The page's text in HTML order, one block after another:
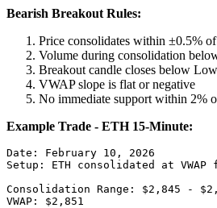
Bearish Breakout Rules:
Price consolidates within ±0.5%
Volume during consolidation
Breakout candle closes below
VWAP slope is flat or negative
No immediate support within 2%
Example Trade - ETH 15-Minute:
Date: February 10, 2026
Setup: ETH consolidated at
Consolidation Range: $2,845 -
VWAP: $2,851